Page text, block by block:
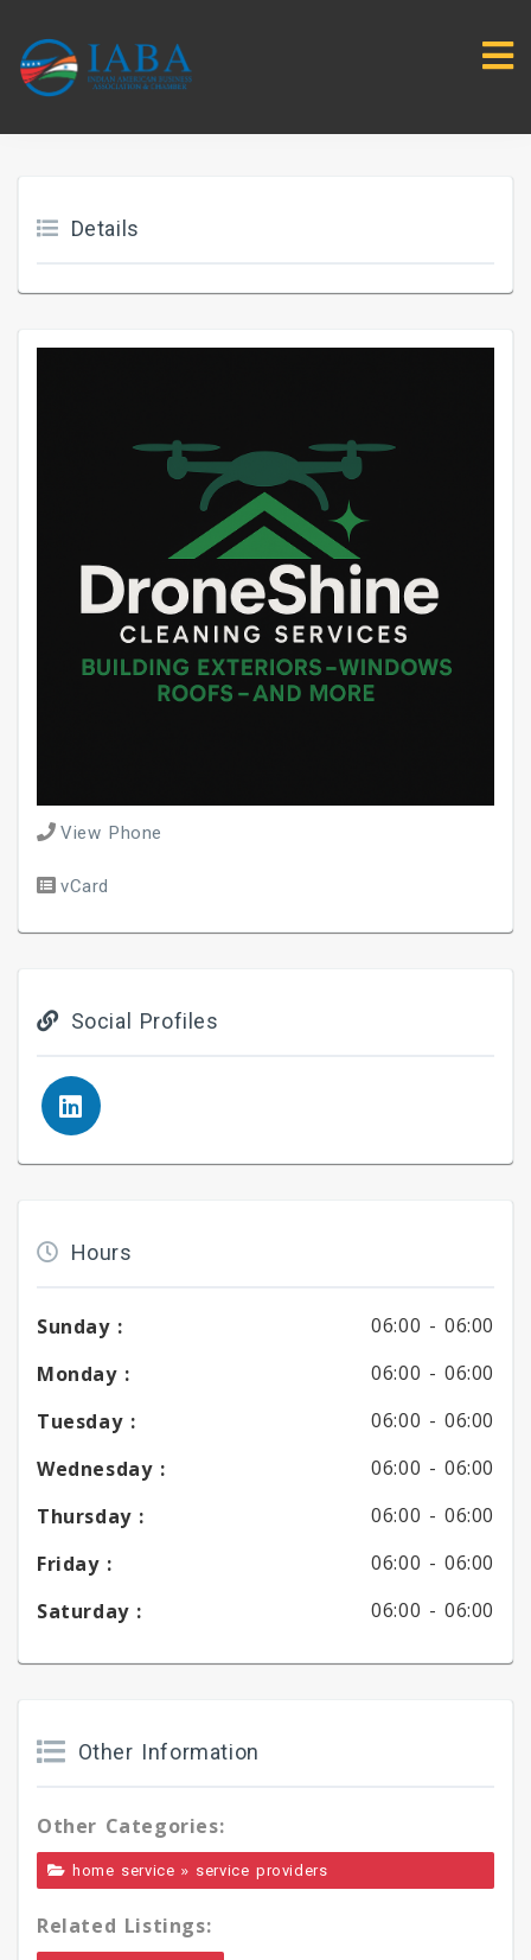
Details
View Phone
vCard
Social Profiles
Hours
Sunday : 06:00 - 06:00
Monday :
06:00 - 06:00
Tuesday :
06:00 - 06:00
Wednesday :
06:00 - 06:00
Thursday :
06:00 - 06:00
Friday :
06:00 - 06:00
Saturday :
06:00 - 06:00
Other Information
Other Categories:
home service » service providers
Related Listings: